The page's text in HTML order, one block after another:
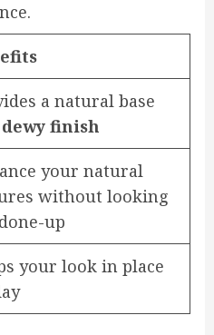
a natural base
dewy finish
your natural
without looking
up
your look in place